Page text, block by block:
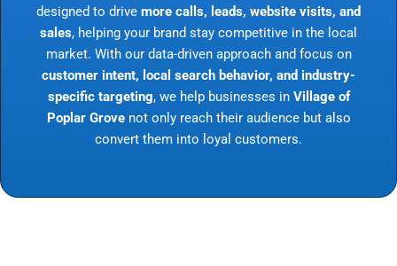
designed to drive more calls, leads, website visits, and
sales, helping your brand stay competitive in the local
market. With our data-driven approach and focus on
customer intent, local search behavior, and industry-
specific targeting, we help businesses in Village of
Poplar Grovenot only reach their audience but also
convert them into loyal customers.